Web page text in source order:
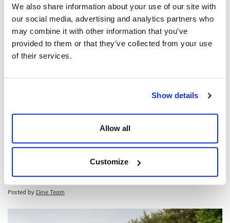
We also share information about your use of our site with
our social media, advertising and analytics partners who
may combine it with other information that you’ve
provided to them or that they’ve collected from your use
of their services.
Show details
Allow all
Customize
party planners
Posted byDine Team
50th Birthday Party – Moulin Rouge Theme
Posted by Dine Team